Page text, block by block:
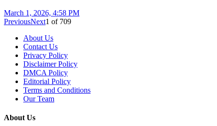
March 1, 2026, 4:58 PM
PreviousNext1 of 709
About Us
Contact Us
Privacy Policy
Disclaimer Policy
DMCA Policy
Editorial Policy
Terms and Conditions
Our Team
About Us